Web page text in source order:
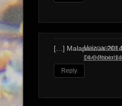
Malapascua
Dive
14 October
[…] Malapascua
Reply